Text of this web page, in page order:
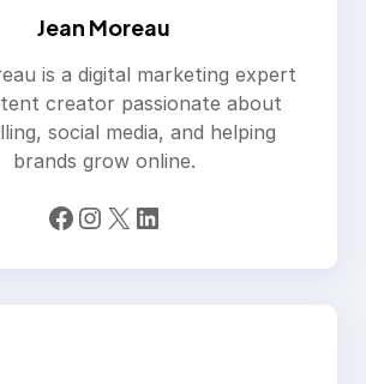
Jean Moreau
is a digital marketing expert
creator passionate about
social media, and helping
brands grow online.
Facebook Instagram X LinkedIn